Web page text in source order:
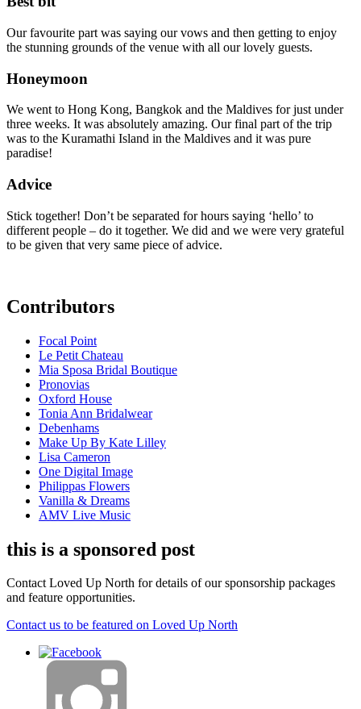
Our favourite part was saying our vows and then getting to enjoy
the stunning grounds of the venue with all our lovely guests.
Honeymoon
We went to Hong Kong, Bangkok and the Maldives for just under
three weeks. It was absolutely amazing. Our final part of the trip
was to the Kuramathi Island in the Maldives and it was pure
paradise!
Advice
Stick together! Don’t be separated for hours saying ‘hello’ to
different people – do it together. We did and we were very grateful
to be given that very same piece of advice.
Contributors
Focal Point
Le Petit Chateau
Mia Sposa Bridal Boutique
Pronovias
Oxford House
Tonia Ann Bridalwear
Debenhams
Make Up By Kate Lilley
Lisa Cameron
One Digital Image
Philippas Flowers
Vanilla & Dreams
AMV Live Music
this is a sponsored post
Contact Loved Up North for details of our sponsorship packages
and feature opportunities.
Contact us to be featured on Loved Up North